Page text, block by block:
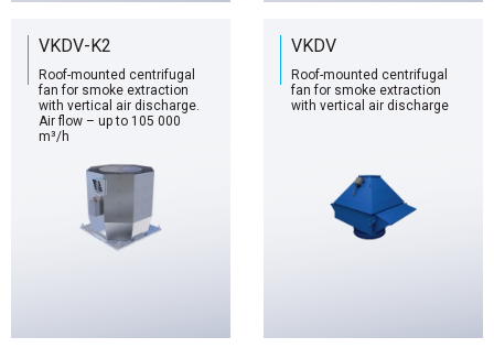
VKDV-K2
Roof-mounted centrifugal
fan for smoke extraction
with vertical air discharge.
Air flow – up to 105 000
m³/h
VKDV
Roof-mounted centrifugal
fan for smoke extraction
with vertical air discharge